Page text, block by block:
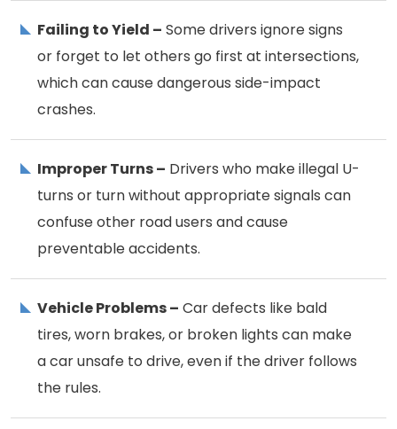
Failing to Yield – Some drivers ignore signs
or forget to let others go first at intersections,
which can cause dangerous side-impact
crashes.
Improper Turns – Drivers who make illegal U-
turns or turn without appropriate signals can
confuse other road users and cause
preventable accidents.
Vehicle Problems – Car defects like bald
tires, worn brakes, or broken lights can make
a car unsafe to drive, even if the driver follows
the rules.